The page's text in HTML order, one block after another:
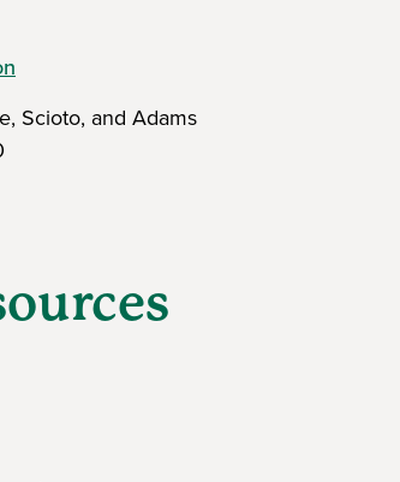
Scioto, and Adams
a new window)